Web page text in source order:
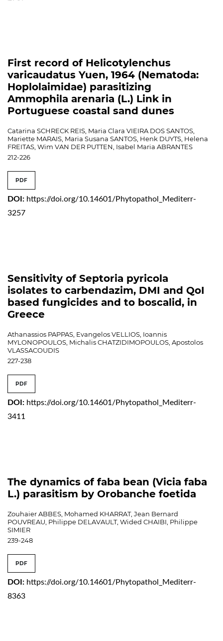
First record of Helicotylenchus
varicaudatus Yuen, 1964 (Nematoda:
Hoplolaimidae) parasitizing
Ammophila arenaria (L.) Link in
Portuguese coastal sand dunes
Catarina SCHRECK REIS, Maria Clara VIEIRA DOS SANTOS,
Mariette MARAIS, Maria Susana SANTOS, Henk DUYTS, Helena
FREITAS, Wim VAN DER PUTTEN, Isabel Maria ABRANTES
212-226
PDF
DOI: https://doi.org/10.14601/Phytopathol_Mediterr-
3257
Sensitivity of Septoria pyricola
isolates to carbendazim, DMI and QoI
based fungicides and to boscalid, in
Greece
Athanassios PAPPAS, Evangelos VELLIOS, Ioannis
MYLONOPOULOS, Michalis CHATZIDIMOPOULOS, Apostolos
VLASSACOUDIS
227-238
PDF
DOI: https://doi.org/10.14601/Phytopathol_Mediterr-
3411
The dynamics of faba bean (Vicia faba
L.) parasitism by Orobanche foetida
Zouhaier ABBES, Mohamed KHARRAT, Jean Bernard
POUVREAU, Philippe DELAVAULT, Wided CHAIBI, Philippe
SIMIER
239-248
PDF
DOI: https://doi.org/10.14601/Phytopathol_Mediterr-
8363